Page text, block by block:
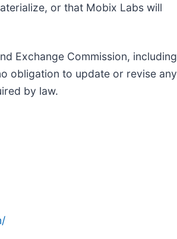
or that Mobix Labs will
Exchange Commission, including
obligation to update or revise any
by law.